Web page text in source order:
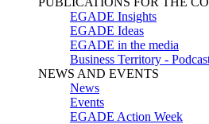
EGADE Insights
EGADE Ideas
EGADE in the media
Business Territory -
NEWS AND EVENTS
News
Events
EGADE Action Week